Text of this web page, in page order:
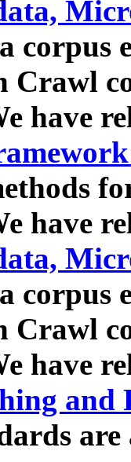
corpus
Crawl
have
have
corpus
Crawl
have
and